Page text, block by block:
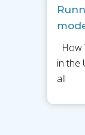
How
in the
all